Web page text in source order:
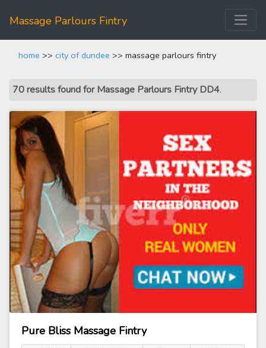
Massage Parlours Fintry
home >> city of dundee >> massage parlours fintry
70 results found for Massage Parlours Fintry DD4.
Pure Bliss Massage Fintry